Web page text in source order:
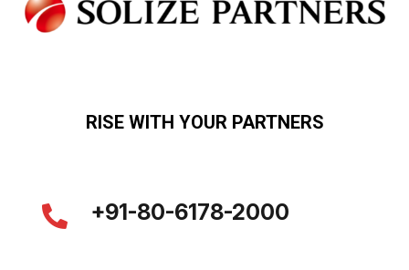
RISE WITH YOUR PARTNERS
+91-80-6178-2000